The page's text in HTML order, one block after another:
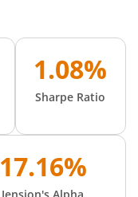
1.08%
Sharpe Ratio
17.16%